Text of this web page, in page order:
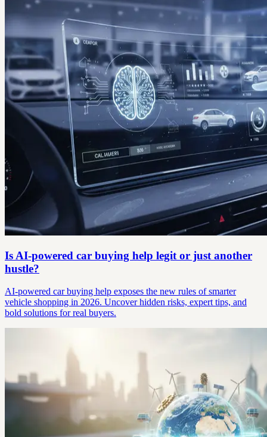
Is AI-powered car buying help legit or just another
hustle?
AI-powered car buying help exposes the new rules of smarter
vehicle shopping in 2026. Uncover hidden risks, expert tips, and
bold solutions for real buyers.